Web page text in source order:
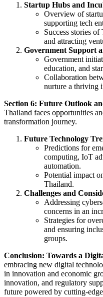
Startup Hubs and
Overview of
supporting tech
Success stories
and attracting
Government Support
Government
education, and
Collaboration
nurture a thriving
Section 6: Future Outlook
Thailand faces opportunities
transformation journey.
Future Technology
Predictions for
computing, IoT
automation.
Potential impact
Thailand.
Challenges and
Addressing
concerns in an
Strategies for
and ensuring
groups.
Conclusion: Towards a
embracing new digital
in innovation and economic
innovation, and regulatory
future powered by cutting-